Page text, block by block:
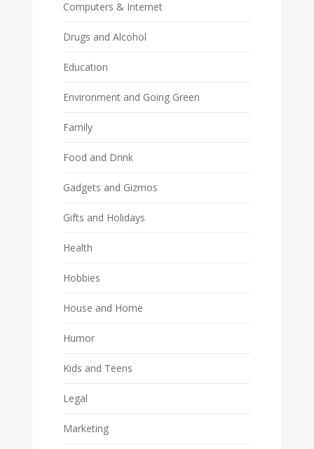
Computers & Internet
Drugs and Alcohol
Education
Environment and Going Green
Family
Food and Drink
Gadgets and Gizmos
Gifts and Holidays
Health
Hobbies
House and Home
Humor
Kids and Teens
Legal
Marketing